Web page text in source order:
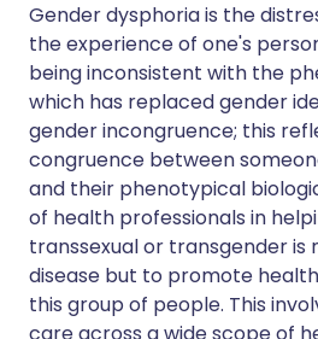
Gender dysphoria is the
the experience of one's
being inconsistent with the
which has replaced gender
gender incongruence; this
congruence between
and their phenotypical
of health professionals in
transsexual or transgender
disease but to promote
this group of people. This